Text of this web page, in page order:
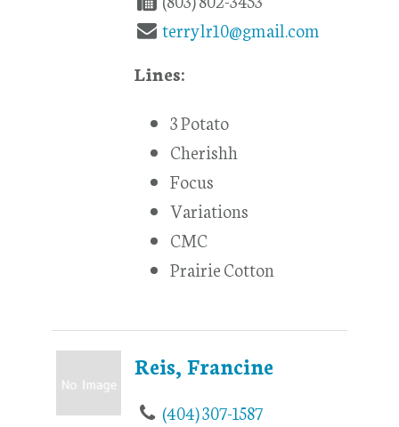
terrylr10@gmail.com
Lines:
3 Potato
Cherishh
Focus
Variations
CMC
Prairie Cotton
Reis, Francine
(404) 307-1587